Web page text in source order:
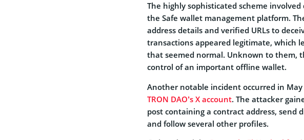
The highly sophisticated scheme
the Safe wallet management platform.
address details and verified URLs to
transactions appeared legitimate, which
that seemed normal. Unknown to them,
control of an important offline wallet.
Another notable incident occurred in
TRON DAO’s X account. The attacker
post containing a contract address, send
and follow several other profiles.